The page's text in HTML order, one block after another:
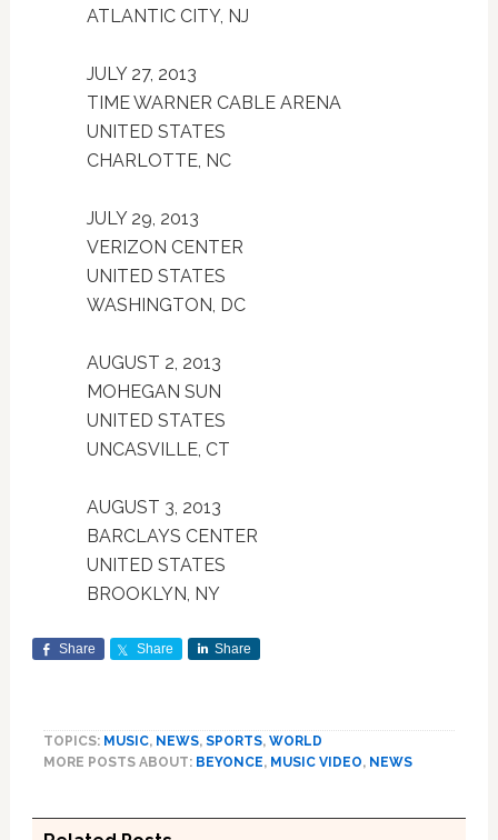
ATLANTIC CITY, NJ
JULY 27, 2013
TIME WARNER CABLE ARENA
UNITED STATES
CHARLOTTE, NC
JULY 29, 2013
VERIZON CENTER
UNITED STATES
WASHINGTON, DC
AUGUST 2, 2013
MOHEGAN SUN
UNITED STATES
UNCASVILLE, CT
AUGUST 3, 2013
BARCLAYS CENTER
UNITED STATES
BROOKLYN, NY
Share Share Share
TOPICS: MUSIC, NEWS, SPORTS, WORLD
MORE POSTS ABOUT: BEYONCE, MUSIC VIDEO, NEWS